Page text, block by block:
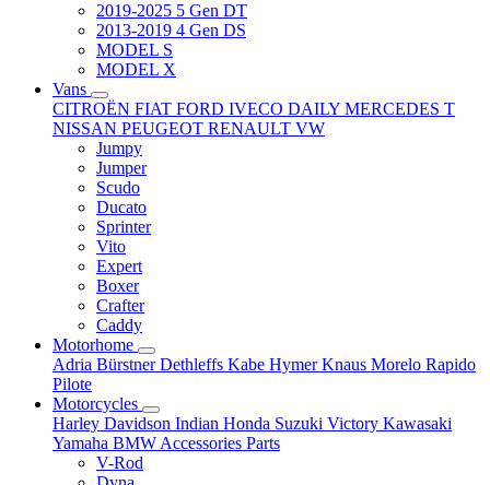
2019-2025 5 Gen DT
2013-2019 4 Gen DS
MODEL S
MODEL X
Vans
CITROËN FIAT FORD IVECO DAILY MERCEDES T
NISSAN PEUGEOT RENAULT VW
Jumpy
Jumper
Scudo
Ducato
Sprinter
Vito
Expert
Boxer
Crafter
Caddy
Motorhome
Adria BürstnerDethleffs Kabe HymerKnaus Morelo Rapido
Pilote
Motorcycles
Harley Davidson Indian Honda Suzuki Victory Kawasaki
Yamaha BMW Accessories Parts
V-Rod